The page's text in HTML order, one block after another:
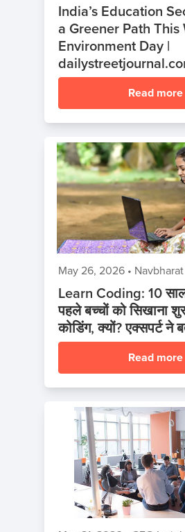
India’s Education
a Greener Path This
Environment Day |
Read more
May 26, 2026 •
Learn Coding: 10
पहले बच्चों को सिखाना
कोडिंग, क्यों? एक्सपर्ट ने
Read more